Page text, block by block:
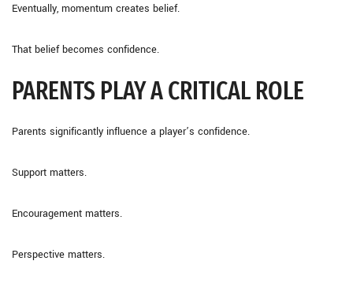
Eventually, momentum creates belief.
That belief becomes confidence.
PARENTS PLAY A CRITICAL ROLE
Parents significantly influence a player’s confidence.
Support matters.
Encouragement matters.
Perspective matters.